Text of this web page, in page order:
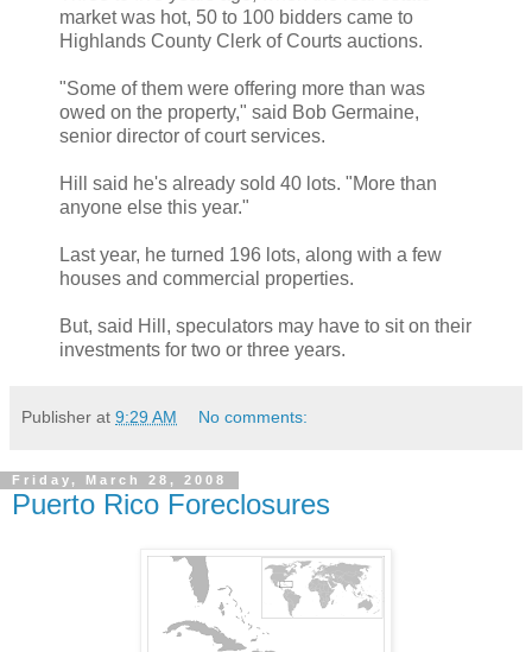
market was hot, 50 to 100 bidders came to
Highlands County Clerk of Courts auctions.
"Some of them were offering more than was
owed on the property," said Bob Germaine,
senior director of court services.
Hill said he's already sold 40 lots. "More than
anyone else this year."
Last year, he turned 196 lots, along with a few
houses and commercial properties.
But, said Hill, speculators may have to sit on their
investments for two or three years.
Publisher at 9:29 AM No comments:
Friday, March 28, 2008
Puerto Rico Foreclosures